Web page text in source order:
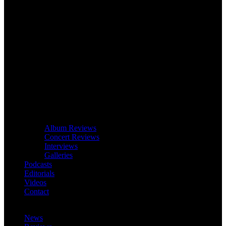
Album Reviews
Concert Reviews
Interviews
Galleries
Podcasts
Editorials
Videos
Contact
News